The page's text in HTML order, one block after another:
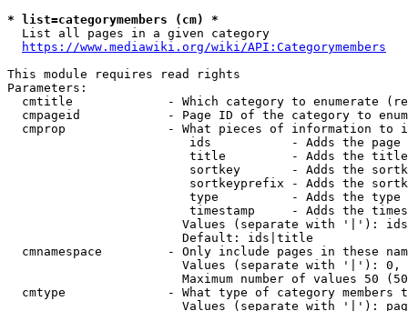
* list=categorymembers (cm) *
  List all pages in a given category
https://www.mediawiki.org/wiki/API:Categorymembers
This module requires read rights
Parameters:
cmtitle             - Which category to enumerate
cmpageid            - Page ID of the category to
cmprop              - What pieces of information to
ids           - Adds the page
title         - Adds the
sortkey       - Adds the
sortkeyprefix - Adds the
type          - Adds the
timestamp     - Adds the
Values (separate with '|'):
                        Default: ids|title
cmnamespace         - Only include pages in these
Values (separate with '|'):
Maximum number of values 50
cmtype              - What type of category members
Values (separate with '|'):